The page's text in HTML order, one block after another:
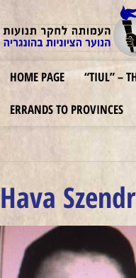
HOME PAGE “TIUL” –
ERRANDS TO PROVINCES
Hava